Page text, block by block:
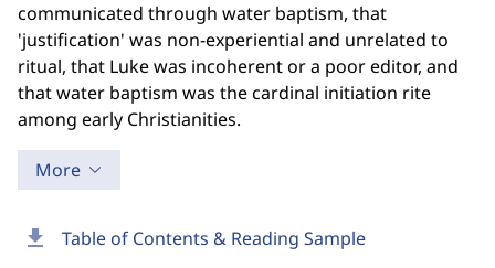
download Table of Contents & Reading Sample
communicated through water baptism, that
'justification' was non-experiential and unrelated to
ritual, that Luke was incoherent or a poor editor, and
that water baptism was the cardinal initiation rite
among early Christianities.
More